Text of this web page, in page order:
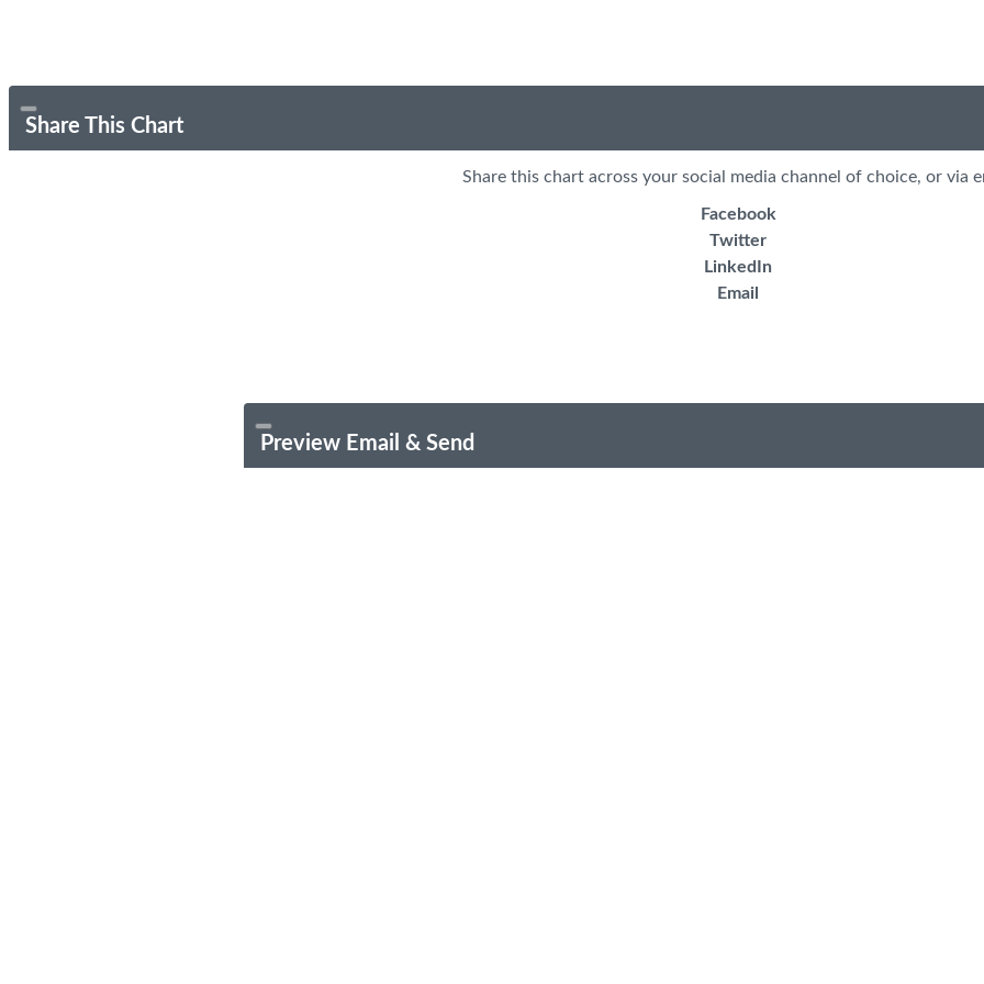
Share This Chart
Share this chart across your social media channel of choice, or via
Facebook
Twitter
LinkedIn
Email
Preview Email & Send